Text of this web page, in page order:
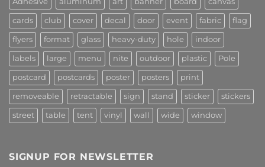
cards club cover decal door event fabric flag
flyers format glass heavy-duty hole indoor
labels large menu nite outdoor plastic Pole
postcard postcards poster posters print
removeable retractable sign stand sticker stickers
street table tent vinyl wall wide window
SIGNUP FOR NEWSLETTER